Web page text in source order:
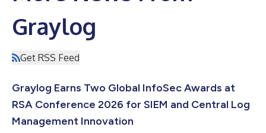
Graylog
Get RSS Feed
Graylog Earns Two Global InfoSec Awards at
RSA Conference 2026 for SIEM and Central Log
Management Innovation